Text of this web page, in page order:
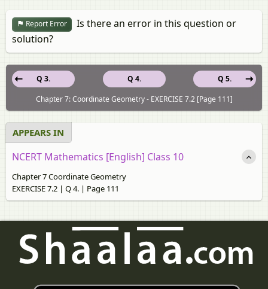
Report Error
Is there an error in this question or
solution?
Q 4.
Q 3.
Q 5.
Chapter 7: Coordinate Geometry - EXERCISE 7.2 [Page 111]
APPEARS IN
NCERT Mathematics [English] Class 10
Chapter 7 Coordinate Geometry
EXERCISE 7.2 | Q 4. | Page 111